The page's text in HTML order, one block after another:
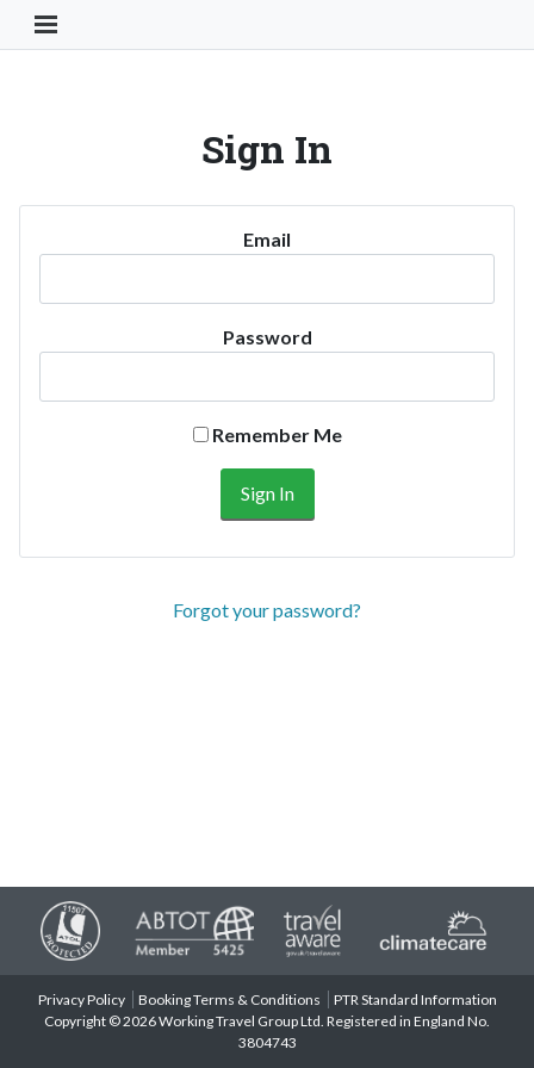
Toggle Navigation Button
Sign In
Email
Password
Remember Me
Forgot your password?
Privacy Policy Booking Terms & Conditions
PTR Standard Information
Copyright © 2026 Working Travel Group Ltd. Registered in England No.
3804743